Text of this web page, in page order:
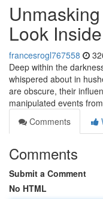
Look
francesrogl767558
Deep within the
whispered about in
are obscure, their
manipulated events
Comments
Comments
Submit a Comment
No HTML